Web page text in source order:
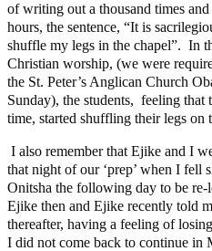
of writing out a thousand times
hours, the sentence, “It is
shuffle my legs in the chapel”. In
Christian worship, (we were
the St. Peter’s Anglican Church
Sunday), the students, feeling that
time, started shuffling their legs on
I also remember that Ejike and I
that night of our ‘prep’ when I fell
Onitsha the following day to be
Ejike then and Ejike recently told
thereafter, having a feeling of
I did not come back to continue